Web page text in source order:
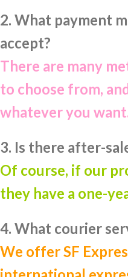
2. What payment
accept?
There are many
to choose from,
whatever you
3. Is there after-
Of course, if our
they have a one-
4. What courier
We offer SF